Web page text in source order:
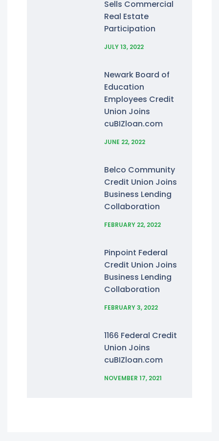
Sells Commercial
Real Estate
Participation
JULY 13, 2022
Newark Board of
Education
Employees Credit
Union Joins
cuBIZloan.com
JUNE 22, 2022
Belco Community
Credit Union Joins
Business Lending
Collaboration
FEBRUARY 22, 2022
Pinpoint Federal
Credit Union Joins
Business Lending
Collaboration
FEBRUARY 3, 2022
1166 Federal Credit
Union Joins
cuBIZloan.com
NOVEMBER 17, 2021